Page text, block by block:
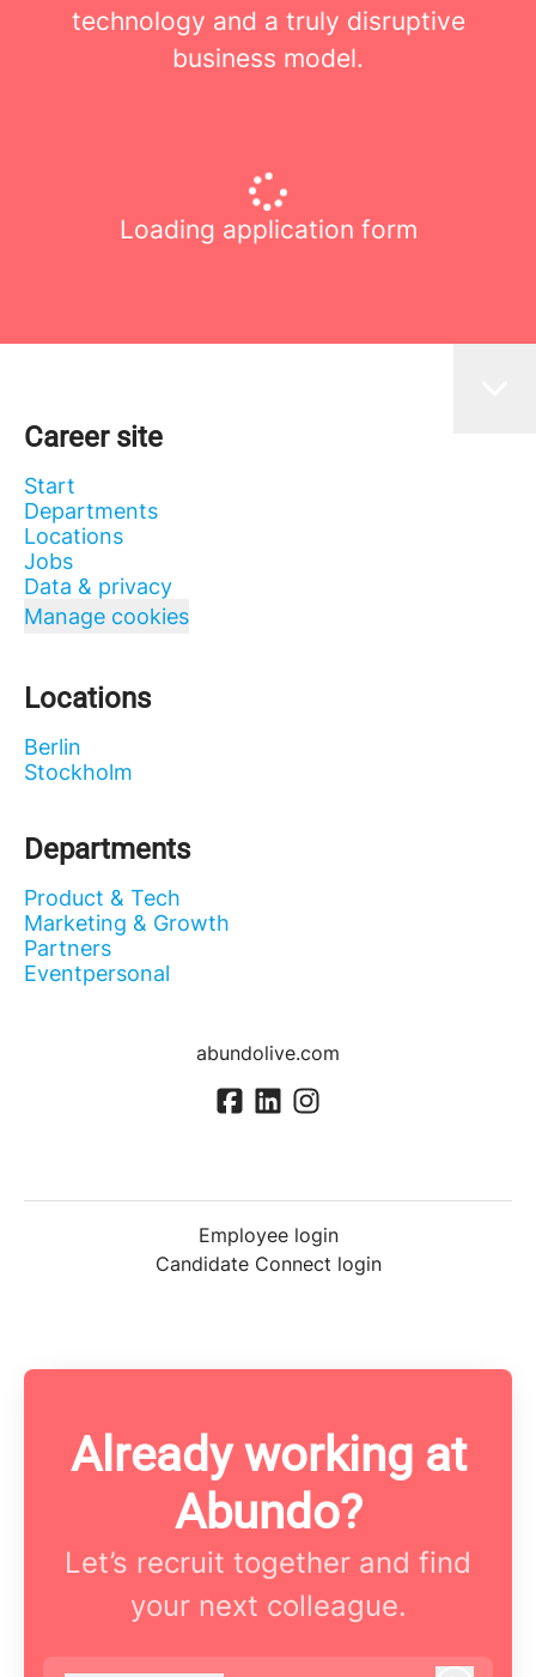
technology and a truly disruptive
business model.
Loading application form
Career site
Start
Departments
Locations
Jobs
Data & privacy
Manage cookies
Locations
Berlin
Stockholm
Departments
Product & Tech
Marketing & Growth
Partners
Eventpersonal
abundolive.com
Employee login
Candidate Connect login
Already working at
Abundo?
Let’s recruit together and find
your next colleague.